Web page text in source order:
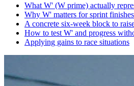
What W' (W prime) actually
Why W' matters for sprint
A concrete six-week block to
How to test W' and progress
Applying gains to race situations